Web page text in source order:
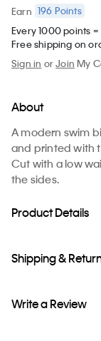
Earn 196 Points
Every 1000 points
Free shipping on
Sign in orJoin My
About
A modern swim
and printed with
Cut with a low
the sides.
Product Details
Shipping &
Write a Review